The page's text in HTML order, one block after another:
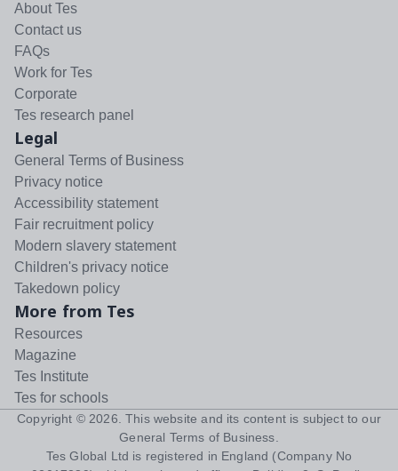
About Tes
Contact us
FAQs
Work for Tes
Corporate
Tes research panel
Legal
General Terms of Business
Privacy notice
Accessibility statement
Fair recruitment policy
Modern slavery statement
Children's privacy notice
Takedown policy
More from Tes
Resources
Magazine
Tes Institute
Tes for schools
Copyright © 2026 . This website and its content is subject to our
General Terms of Business
Tes Global Ltd is registered in England (Company No